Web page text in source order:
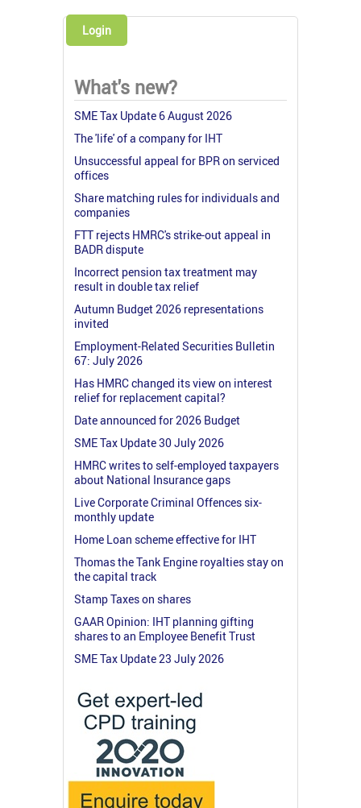
Login
What's new?
SME Tax Update 6 August 2026
The 'life' of a company for IHT
Unsuccessful appeal for BPR on serviced
offices
Share matching rules for individuals and
companies
FTT rejects HMRC's strike-out appeal in
BADR dispute
Incorrect pension tax treatment may
result in double tax relief
Autumn Budget 2026 representations
invited
Employment-Related Securities Bulletin
67: July 2026
Has HMRC changed its view on interest
relief for replacement capital?
Date announced for 2026 Budget
SME Tax Update 30 July 2026
HMRC writes to self-employed taxpayers
about National Insurance gaps
Live Corporate Criminal Offences six-
monthly update
Home Loan scheme effective for IHT
Thomas the Tank Engine royalties stay on
the capital track
Stamp Taxes on shares
GAAR Opinion: IHT planning gifting
shares to an Employee Benefit Trust
SME Tax Update 23 July 2026